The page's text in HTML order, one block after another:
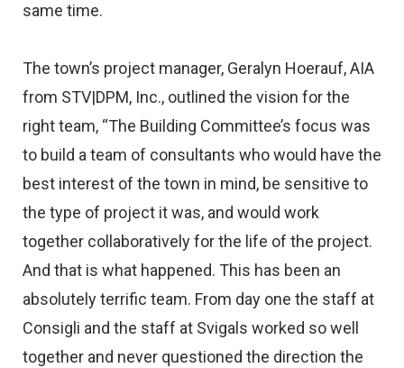
same time.
The town’s project manager, Geralyn Hoerauf, AIA
from STV|DPM, Inc., outlined the vision for the
right team, “The Building Committee’s focus was
to build a team of consultants who would have the
best interest of the town in mind, be sensitive to
the type of project it was, and would work
together collaboratively for the life of the project.
And that is what happened. This has been an
absolutely terrific team. From day one the staff at
Consigli and the staff at Svigals worked so well
together and never questioned the direction the